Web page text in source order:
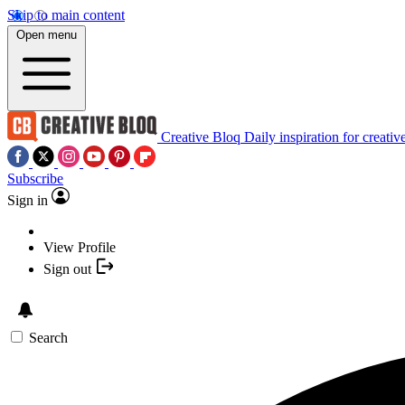
Skip to main content
Open menu
Creative Bloq Daily inspiration for
Subscribe
Sign in
View Profile
Sign out
Search